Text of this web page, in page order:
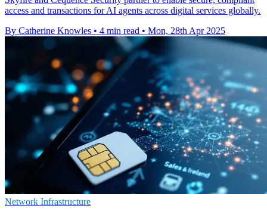
access and transactions for AI agents across digital services globally.
By Catherine Knowles • 4 min read • Mon, 28th Apr 2025
Network Infrastructure